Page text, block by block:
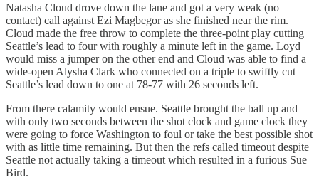
Natasha Cloud drove down the lane and got a very weak (no
contact) call against Ezi Magbegor as she finished near the rim.
Cloud made the free throw to complete the three-point play cutting
Seattle’s lead to four with roughly a minute left in the game. Loyd
would miss a jumper on the other end and Cloud was able to find a
wide-open Alysha Clark who connected on a triple to swiftly cut
Seattle’s lead down to one at 78-77 with 26 seconds left.
From there calamity would ensue. Seattle brought the ball up and
with only two seconds between the shot clock and game clock they
were going to force Washington to foul or take the best possible shot
with as little time remaining. But then the refs called timeout despite
Seattle not actually taking a timeout which resulted in a furious Sue
Bird.